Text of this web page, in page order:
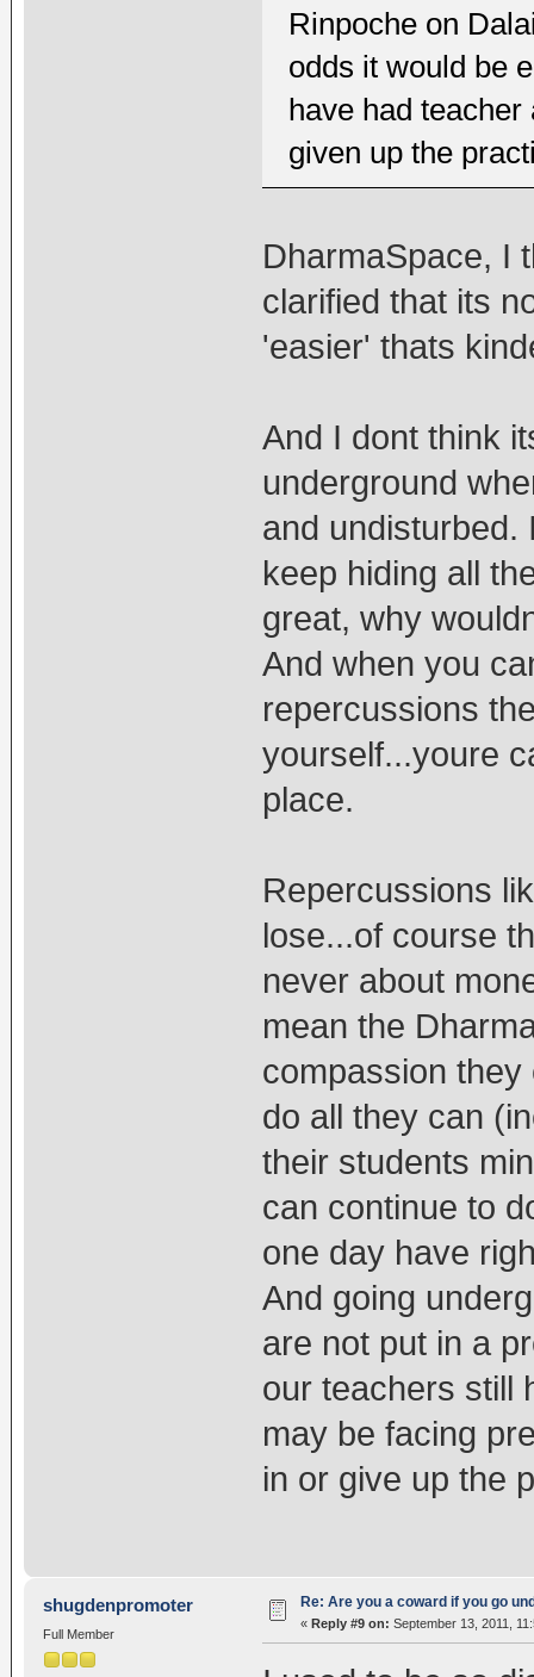
Rinpoche on
odds it would be
have had
given up the
DharmaSpace, I
clarified that its
'easier' thats
And I dont think
underground
and undisturbed.
keep hiding all
great, why
And when you
repercussions
yourself...youre
place.
Repercussions
lose...of course
never about
mean the
compassion
do all they can
their students
can continue to
one day have
And going
are not put in a
our teachers still
may be facing
in or give up the
shugdenpromoter
Full Member
Re: Are you a coward if you go
« Reply #9 on: September 13, 2011,